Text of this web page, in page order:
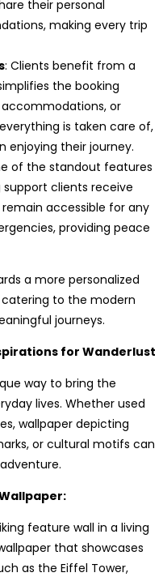
their personal
making every trip
: Clients benefit from a
the booking
accommodations, or
is taken care of,
enjoying their journey.
of the standout features
support clients receive
accessible for any
providing peace
a more personalized
to the modern
journeys.
for Wanderlust
way to bring the
lives. Whether used
wallpaper depicting
or cultural motifs can
feature wall in a living
that showcases
as the Eiffel Tower,